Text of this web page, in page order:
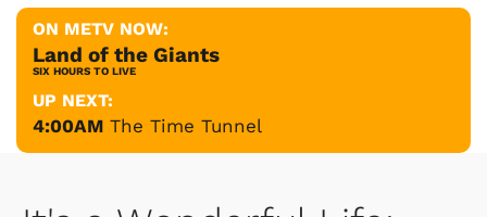
ON METV NOW:
Land of the Giants
SIX HOURS TO LIVE
UP NEXT:
4:00AM The Time Tunnel